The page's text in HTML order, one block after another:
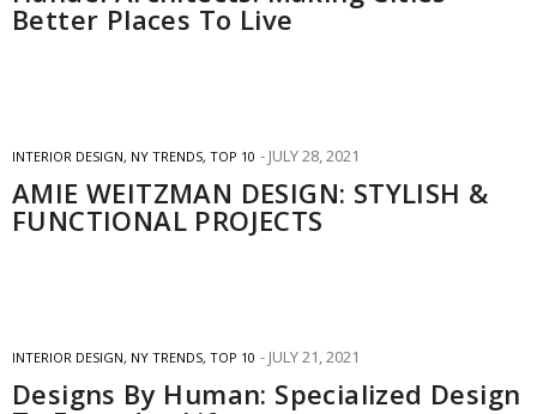
Better Places To Live
INTERIOR DESIGN, NY TRENDS, TOP 10 JULY 28, 2021
AMIE WEITZMAN DESIGN: STYLISH &
FUNCTIONAL PROJECTS
INTERIOR DESIGN, NY TRENDS, TOP 10 JULY 21, 2021
Designs By Human: Specialized Design